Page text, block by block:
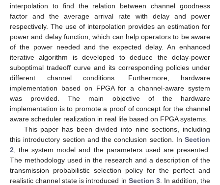
interpolation to find the relation between channel goodness
factor and the average arrival rate with delay and power
respectively. The use of interpolation provides an estimation for
power and delay function, which can help operators to be aware
of the power needed and the expected delay. An enhanced
iterative algorithm is developed to deduce the delay-power
suboptimal tradeoff curve and its corresponding policies under
different channel conditions. Furthermore, hardware
implementation based on FPGA for a channel-aware system
was provided. The main objective of the hardware
implementation is to promote a proof of concept for the channel
aware scheduler realization in real life based on FPGA systems.
This paper has been divided into nine sections, including
this introductory section and the conclusion section. In Section
2 , the system model and the parameters used are presented.
The methodology used in the research and a description of the
transmission probabilistic selection policy for the perfect and
realistic channel state is introduced in Section 3. In addition, the